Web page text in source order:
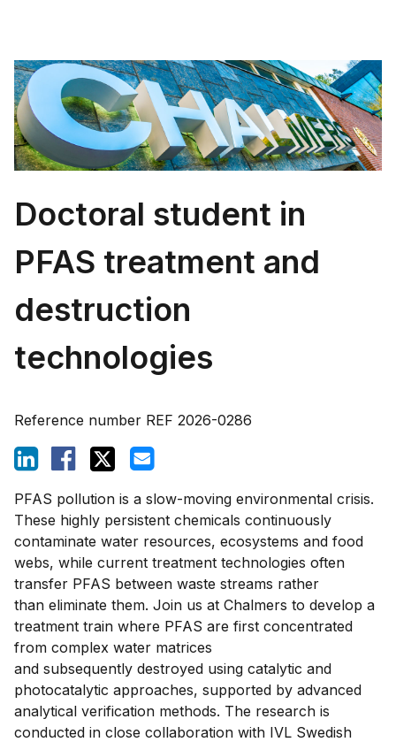
Doctoral student in
PFAS treatment and
destruction
technologies
Reference number REF 2026-0286
PFAS pollution is a slow-moving environmental crisis.
These highly persistent chemicals continuously
contaminate water resources, ecosystems and food
webs, while current treatment technologies often
transfer PFAS between waste streams rather
than eliminate them. Join us at Chalmers to develop a
treatment train where PFAS are first concentrated
from complex water matrices
and subsequently destroyed using catalytic and
photocatalytic approaches, supported by advanced
analytical verification methods. The research is
conducted in close collaboration with IVL Swedish